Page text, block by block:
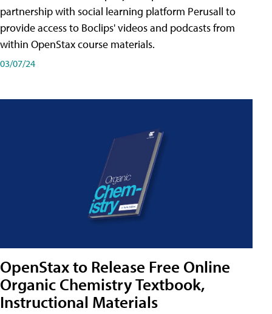
partnership with social learning platform Perusall to
provide access to Boclips' videos and podcasts from
within OpenStax course materials.
03/07/24
OpenStax to Release Free Online
Organic Chemistry Textbook,
Instructional Materials